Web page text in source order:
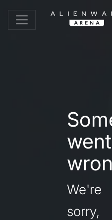
went
We're
sorry,